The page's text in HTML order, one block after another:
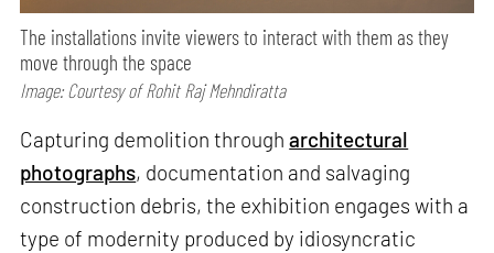
The installations invite viewers to interact with them as they
move through the space
Image: Courtesy of Rohit Raj Mehndiratta
Capturing demolition througharchitectural
photographs, documentation and salvaging
construction debris, the exhibition engages with a
type of modernity produced by idiosyncratic